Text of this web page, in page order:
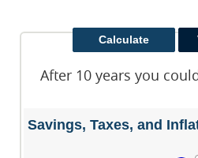
After 10 years you
Savings, Taxes, and